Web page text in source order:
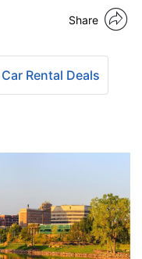
Share
Car Rental Deals